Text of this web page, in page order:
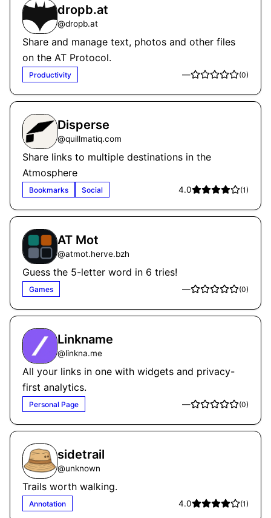
dropb.at
@dropb.at
Share and manage text, photos and other files
on the AT Protocol.
Productivity — (0)
Disperse
@quillmatiq.com
Share links to multiple destinations in the
Atmosphere
Bookmarks Social 4.0 (1)
AT Mot
@atmot.herve.bzh
Guess the 5-letter word in 6 tries!
Games — (0)
Linkname
@linkna.me
All your links in one with widgets and privacy-
first analytics.
Personal Page — (0)
sidetrail
@unknown
Trails worth walking.
Annotation 4.0 (1)